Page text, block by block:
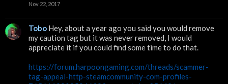
Nov 22, 2017
Tobo Hey, about a year ago you said you would remove
my caution tag but it was never removed, I would
appreciate it if you could find some time to do that.
https://forum.harpoongaming.com/threads/scammer-
tag-appeal-http-steamcommunity-com-profiles-